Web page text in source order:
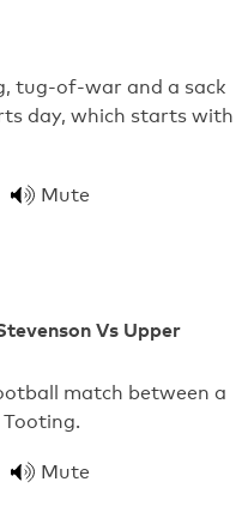
tug-of-war and a sack
day, which starts with
Mute
Vs Upper
match between a
Mute